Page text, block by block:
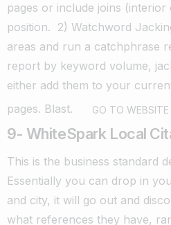
pages or include joins
position. 2) Watchword
areas and run a catchphrase
report by keyword volume,
either add them to your
pages. Blast.
GO TO WEBSITE
9- WhiteSpark Local
This is the business standard
Essentially you can drop in
and city, it will go out and
what references they have,